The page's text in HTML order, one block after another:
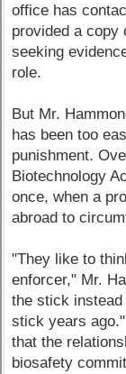
office has
provided a copy
seeking
role.
But Mr.
has been too
punishment.
Biotechnology
once, when a
abroad to
"They like to
enforcer," Mr.
the stick
stick years
that the
biosafety